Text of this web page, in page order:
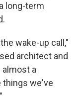
long-term
wake-up call,"
architect and
almost a
things we've